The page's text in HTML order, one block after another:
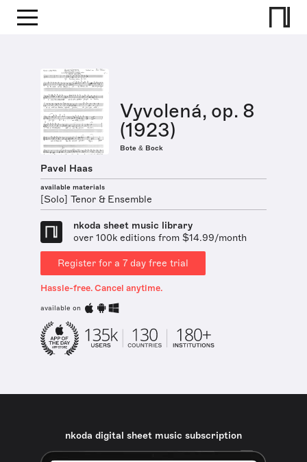
Vyvolená, op. 8
(1923)
Bote & Bock
Pavel Haas
available materials
[Solo] Tenor & Ensemble
nkoda sheet music library
over 100k editions from $14.99/month
Register for a 7 day free trial
Hassle-free. Cancel anytime.
available on
nkoda digital sheet music subscription